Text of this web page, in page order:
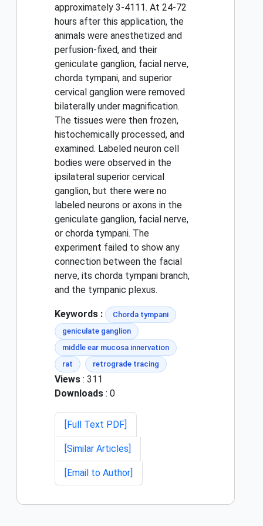
approximately 3-4111. At 24-72
hours after this application, the
animals were anesthetized and
perfusion-fixed, and their
geniculate ganglion, facial nerve,
chorda tympani, and superior
cervical ganglion were removed
bilaterally under magnification.
The tissues were then frozen,
histochemically processed, and
examined. Labeled neuron cell
bodies were observed in the
ipsilateral superior cervical
ganglion, but there were no
labeled neurons or axons in the
geniculate ganglion, facial nerve,
or chorda tympani. The
experiment failed to show any
connection between the facial
nerve, its chorda tympani branch,
and the tympanic plexus.
Keywords :
Chorda tympani
geniculate ganglion
middle ear mucosa innervation
rat
retrograde tracing
Views : 311
Downloads : 0
[Full Text PDF]
[Similar Articles]
[Email to Author]